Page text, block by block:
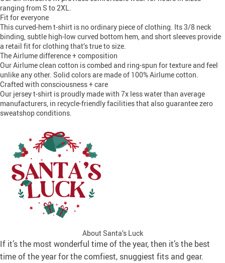
ranging from S to 2XL.
Fit for everyone
This curved-hem t-shirt is no ordinary piece of clothing. Its 3/8 neck
binding, subtle high-low curved bottom hem, and short sleeves provide
a retail fit for clothing that’s true to size.
The Airlume difference + composition
Our Airlume clean cotton is combed and ring-spun for texture and feel
unlike any other. Solid colors are made of 100% Airlume cotton.
Crafted with consciousness + care
Our jersey t-shirt is proudly made with 7x less water than average
manufacturers, in recycle-friendly facilities that also guarantee zero
sweatshop conditions.
About Santa’s Luck
If it’s the most wonderful time of the year, then it’s the best
time of the year for the comfiest, snuggiest fits and gear.